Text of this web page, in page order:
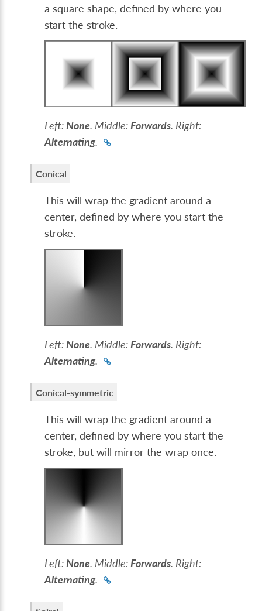
a square shape, defined by where you
start the stroke.
Left: None. Middle: Forwards. Right:
Alternating.
Conical
This will wrap the gradient around a
center, defined by where you start the
stroke.
Left: None. Middle: Forwards. Right:
Alternating.
Conical-symmetric
This will wrap the gradient around a
center, defined by where you start the
stroke, but will mirror the wrap once.
Left: None. Middle: Forwards. Right:
Alternating.